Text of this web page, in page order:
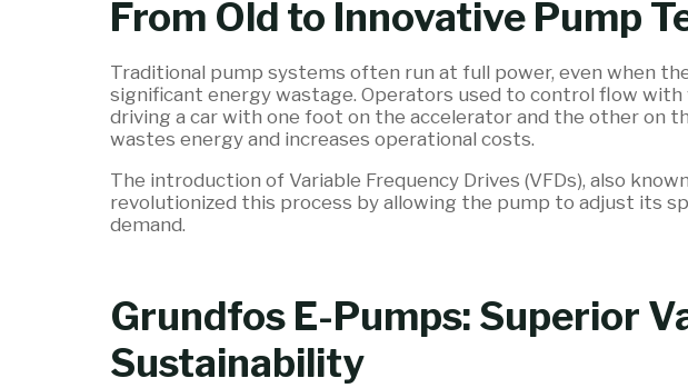
From Old to Innovative Pump
Traditional pump systems often run at full power, even when
significant energy wastage. Operators used to control flow with
driving a car with one foot on the accelerator and the other on
wastes energy and increases operational costs.
The introduction of Variable Frequency Drives (VFDs), also
revolutionized this process by allowing the pump to adjust its
demand.
Grundfos E-Pumps: Superior
Sustainability